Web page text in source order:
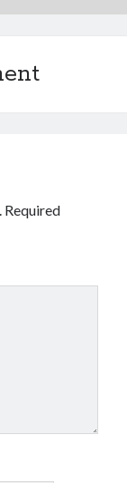
Required